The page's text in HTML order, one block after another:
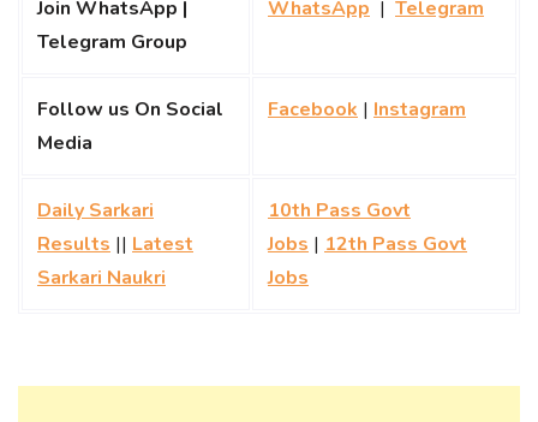
Join WhatsApp |
Telegram Group
WhatsApp | Telegram
Follow us On Social
Media
Facebook | Instagram
Daily Sarkari
Results || Latest
Sarkari Naukri
10th Pass Govt
Jobs | 12th Pass Govt
Jobs